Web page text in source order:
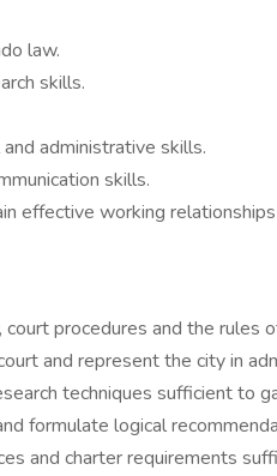
law.
skills.
administrative skills.
skills.
effective working
procedures and the rules
and represent the city in
techniques sufficient to
formulate logical
and charter requirements